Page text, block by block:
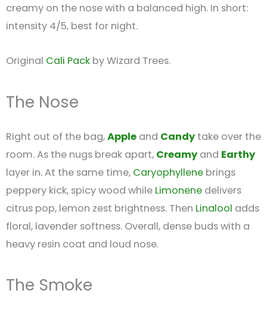
creamy on the nose with a balanced high. In short:
intensity 4/5, best for night.
Original Cali Pack by Wizard Trees.
The Nose
Right out of the bag,Apple and Candytake over the
room. As the nugs break apart, Creamyand Earthy
layer in. At the same time, Caryophyllene brings
peppery kick, spicy wood while Limonene delivers
citrus pop, lemon zest brightness. Then Linalool adds
floral, lavender softness. Overall, dense buds with a
heavy resin coat and loud nose.
The Smoke